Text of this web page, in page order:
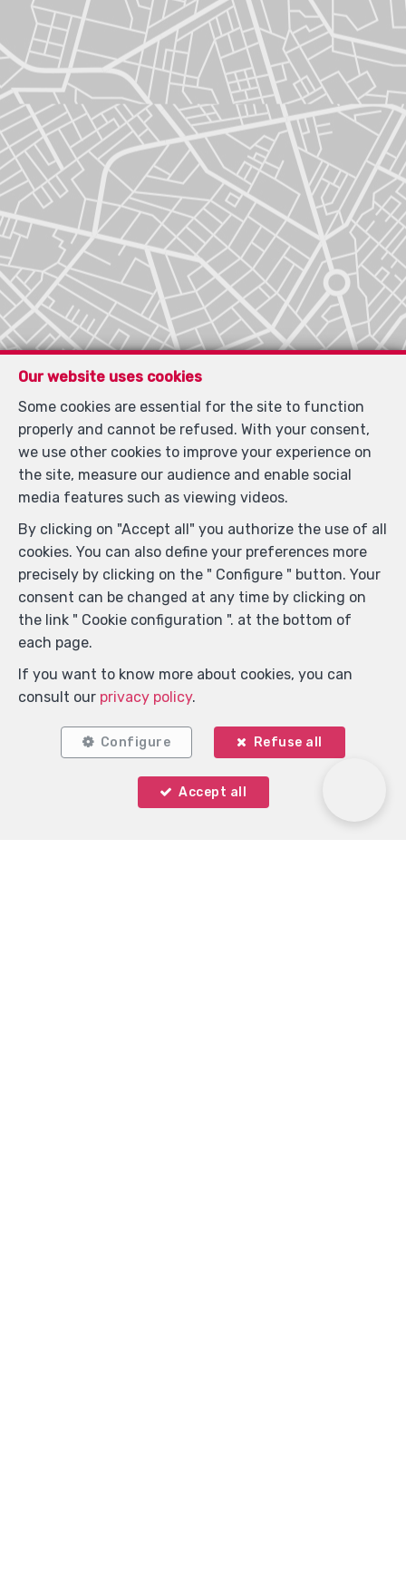
Locate on map
Our website uses cookies
Some cookies are essential for the site to function
properly and cannot be refused. With your consent,
we use other cookies to improve your experience on
the site, measure our audience and enable social
media features such as viewing videos.
By clicking on "Accept all" you authorize the use of all
cookies. You can also define your preferences more
precisely by clicking on the " Configure " button. Your
consent can be changed at any time by clicking on
the link " Cookie configuration ". at the bottom of
each page.
If you want to know more about cookies, you can
consult our privacy policy.
Configure Refuse all
Accept all